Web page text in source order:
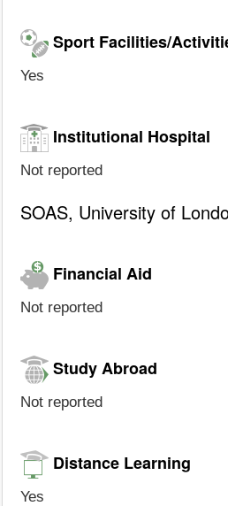
Sport Facilities/
Yes
Institutional Hospital
Not reported
SOAS, University of
Financial Aid
Not reported
Study Abroad
Not reported
Distance Learning
Yes